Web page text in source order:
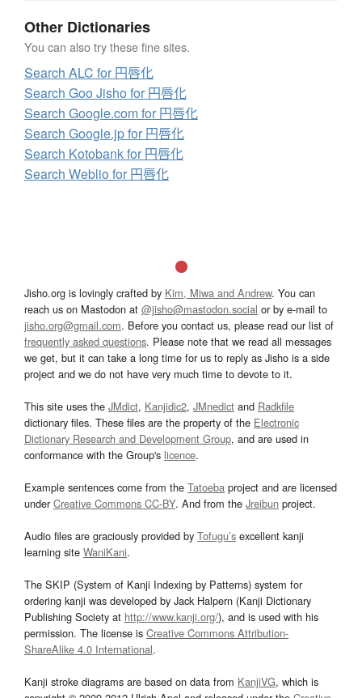
Other Dictionaries
You can also try these fine sites.
Search ALC for 円唇化
Search Goo Jisho for 円唇化
Search Google.com for 円唇化
Search Google.jp for 円唇化
Search Kotobank for 円唇化
Search Weblio for 円唇化
Jisho.org is lovingly crafted by Kim, Miwa and Andrew. You can
reach us on Mastodon at @jisho@mastodon.social or by e-mail to
jisho.org@gmail.com. Before you contact us, please read our list of
frequently asked questions. Please note that we read all messages
we get, but it can take a long time for us to reply as Jisho is a side
project and we do not have very much time to devote to it.
This site uses the JMdict, Kanjidic2, JMnedict and Radkfile
dictionary files. These files are the property of the Electronic
Dictionary Research and Development Group, and are used in
conformance with the Group's licence.
Example sentences come from the Tatoeba project and are licensed
underCreative Commons CC-BY. And from the Jreibun project.
Audio files are graciously provided by Tofugu’s excellent kanji
learning site WaniKani.
The SKIP (System of Kanji Indexing by Patterns) system for
ordering kanji was developed by Jack Halpern (Kanji Dictionary
Publishing Society at http://www.kanji.org/), and is used with his
permission. The license is Creative Commons Attribution-
ShareAlike 4.0 International.
Kanji stroke diagrams are based on data from KanjiVG, which is